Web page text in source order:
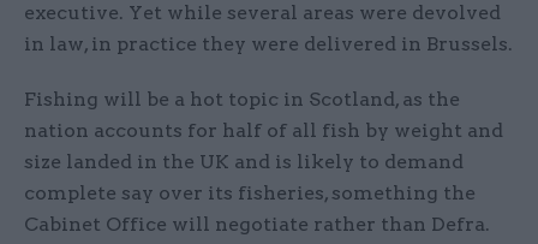
executive. Yet while several areas were devolved
in law, in practice they were delivered in Brussels.
Fishing will be a hot topic in Scotland, as the
nation accounts for half of all fish by weight and
size landed in the UK and is likely to demand
complete say over its fisheries, something the
Cabinet Office will negotiate rather than Defra.